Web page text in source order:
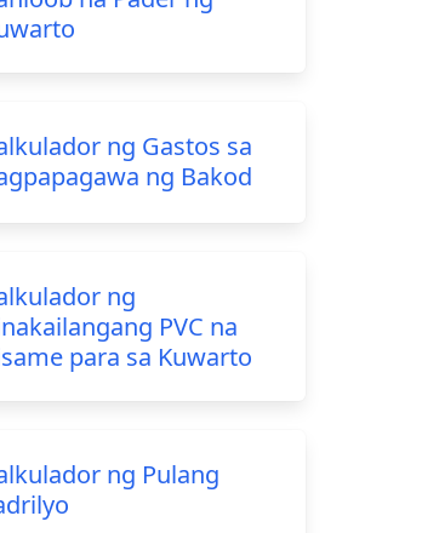
ng Gastos sa
ng Bakod
ng
PVC na
para sa Kuwarto
ng Pulang